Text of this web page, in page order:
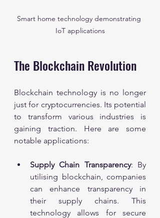
Smart home technology demonstrating
IoT applications
The Blockchain Revolution
Blockchain technology is no longer
just for cryptocurrencies. Its potential
to transform various industries is
gaining traction. Here are some
notable applications:
Supply Chain Transparency: By
utilising blockchain, companies
can enhance transparency in
their supply chains. This
technology allows for secure